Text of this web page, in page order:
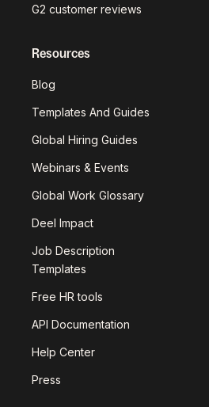
G2 customer reviews
Resources
Blog
Templates And Guides
Global Hiring Guides
Webinars & Events
Global Work Glossary
Deel Impact
Job Description
Templates
Free HR tools
API Documentation
Help Center
Press